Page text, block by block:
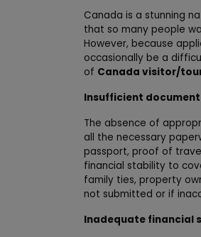
Canada is a stunning
that so many people
However, because
occasionally be a
of Canada visitor/
Insufficient
The absence of
all the necessary
passport, proof of
financial stability to
family ties, property
not submitted or if
Inadequate financial